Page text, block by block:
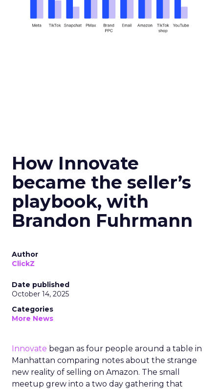
How Innovate
became the seller’s
playbook, with
Brandon Fuhrmann
Author
ClickZ
Date published
October 14, 2025
Categories
More News
Innovate began as four people around a table in
Manhattan comparing notes about the strange
new reality of selling on Amazon. The small
meetup grew into a two day gathering that